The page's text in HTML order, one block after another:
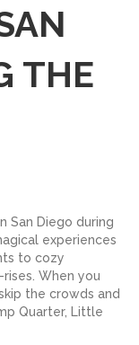
THE
San Diego during
experiences
to cozy
When you
the crowds and
Quarter, Little